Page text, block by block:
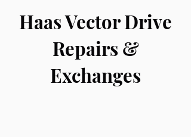
​Haas Vector Drive
Repairs &
Exchanges